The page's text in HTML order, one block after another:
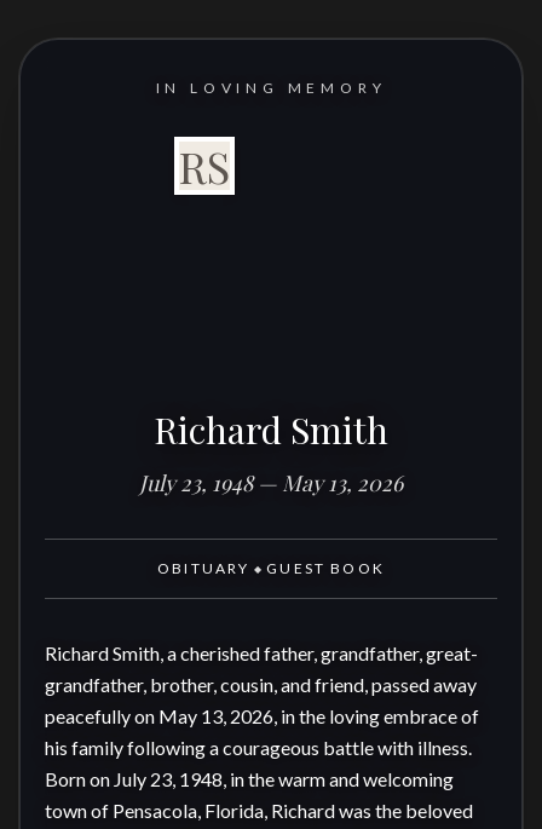
IN LOVING MEMORY
RS
Richard Smith
July 23, 1948 — May 13, 2026
OBITUARY ◆ GUEST BOOK
Richard Smith, a cherished father, grandfather, great-
grandfather, brother, cousin, and friend, passed away
peacefully on May 13, 2026, in the loving embrace of
his family following a courageous battle with illness.
Born on July 23, 1948, in the warm and welcoming
town of Pensacola, Florida, Richard was the beloved